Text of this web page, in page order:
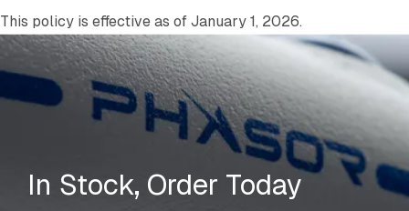
This policy is effective as of January 1, 2026.
In Stock, Order Today